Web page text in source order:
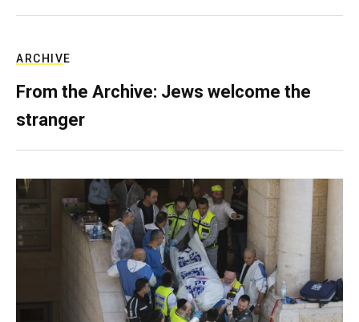
ARCHIVE
From the Archive: Jews welcome the
stranger